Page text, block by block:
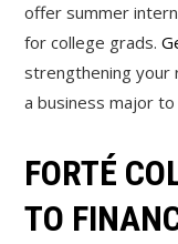
offer summer
for college grads.
strengthening your
a business major
FORTÉ
TO